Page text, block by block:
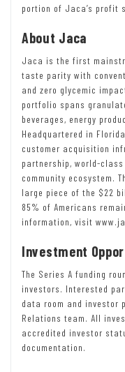
portion of Jaca’s profit
About Jaca
Jaca is the first
taste parity with
and zero glycemic
portfolio spans
beverages, energy
Headquartered in
customer acquisition
partnership, world-
community ecosystem.
large piece of the $22
85% of Americans
information, visit
Investment
The Series A funding
investors. Interested
data room and investor
Relations team. All
accredited investor
documentation.